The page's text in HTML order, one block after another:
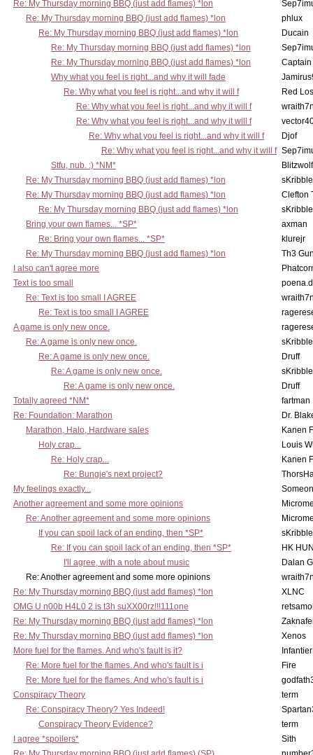
Re: My Thursday morning BBQ (just add flames) *lon
Re: My Thursday morning BBQ (just add flames) *lon
phlux
Re: My Thursday morning BBQ (just add flames) *lon
Ducain
Re: My Thursday morning BBQ (just add flames) *lon
Re: My Thursday morning BBQ (just add flames) *lon
Why what you feel is right...and why it will fade
Re: Why what you feel is right...and why it will f
Red
Re: Why what you feel is right...and why it will f
Re: Why what you feel is right...and why it will f
Re: Why what you feel is right...and why it will f
Djof
Re: Why what you feel is right...and why it will f
Stfu, nub. :) *NM*
Blitzwolf
Re: My Thursday morning BBQ (just add flames) *lon
Re: My Thursday morning BBQ (just add flames) *lon
Clefton
Re: My Thursday morning BBQ (just add flames) *lon
Bring your own flames... *SP*
axman
Re: Bring your own flames... *SP*
klurejr
Re: My Thursday morning BBQ (just add flames) *lon
Th3
I also can't agree more
Text is too small
Re: Text is too small I AGREE
Re: Text is too small I AGREE
A game is only new once.
Re: A game is only new once.
Re: A game is only new once.
Druff
Re: A game is only new once.
Re: A game is only new once.
Druff
Totally agreed *NM*
fartman
Re: Foundation: Marathon
Dr.
Marathon, Halo, Hardware sales
Kanen
Holy crap...
Louis
Re: Holy crap...
Kanen
Re: Bungie's next project?
My feelings exactly...
Another agreement and some more opinions
Re: Another agreement and some more opinions
If you can spoil lack of an ending, then *SP*
Re: If you can spoil lack of an ending, then *SP*
HK
I'll agree, with a note about music
Dalan
Re: Another agreement and some more opinions
Re: My Thursday morning BBQ (just add flames) *lon
XLNC
OMG U n00b H4L0 2 is t3h suXX00rz!!!111one
Re: My Thursday morning BBQ (just add flames) *lon
Re: My Thursday morning BBQ (just add flames) *lon
Xenos
More fuel for the flames. And who's fault is it?
Infantier
Re: More fuel for the flames. And who's fault is i
Fire
Re: More fuel for the flames. And who's fault is i
Conspiracy Theory
term
Re: Conspiracy Theory? Yes Indeed!
Conspiracy Theory Evidence?
term
I agree *spoilers*
Sith